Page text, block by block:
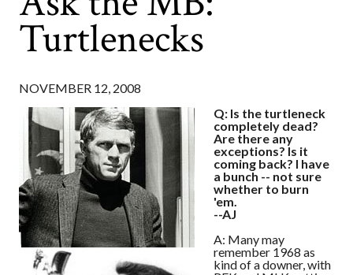
Turtlenecks
NOVEMBER 12, 2008
Q: Is the turtleneck
completely dead?
Are there any
exceptions? Is it
coming back? I have
a bunch -- not sure
whether to burn
'em.
--AJ
A: Many may
remember 1968 as
kind of a downer, with